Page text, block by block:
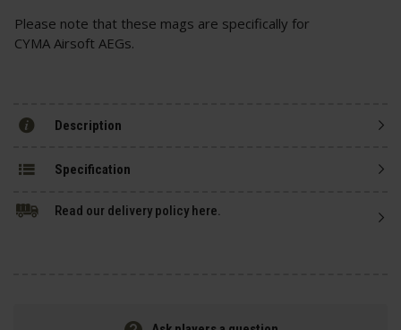
Please note that these mags are specifically for
CYMA Airsoft AEGs.
Description
Specification
Read our delivery policy here.